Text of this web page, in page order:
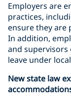
Employers are
practices,
ensure they are
In addition,
and
leave under
New state law